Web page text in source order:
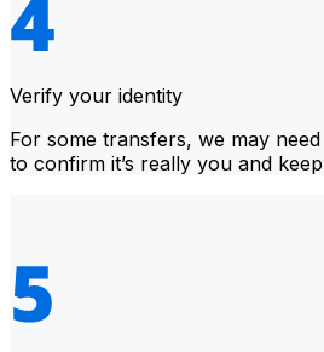
Verify your identity
For some transfers, we may
to confirm it’s really you and